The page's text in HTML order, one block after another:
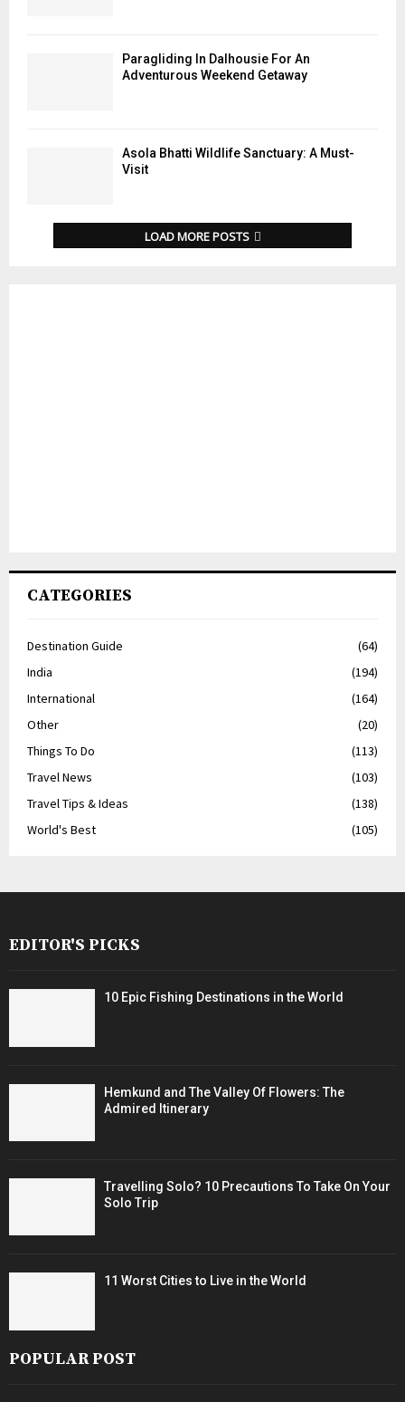
Paragliding In Dalhousie For An
Adventurous Weekend Getaway
Asola Bhatti Wildlife Sanctuary: A Must-
Visit
LOAD MORE POSTS
CATEGORIES
Destination Guide
(64)
India
(194)
International
(164)
Other
(20)
Things To Do
(113)
Travel News
(103)
Travel Tips & Ideas
(138)
World's Best
(105)
EDITOR'S PICKS
10 Epic Fishing Destinations in the World
Hemkund and The Valley Of Flowers: The
Admired Itinerary
Travelling Solo? 10 Precautions To Take On Your
Solo Trip
11 Worst Cities to Live in the World
POPULAR POST